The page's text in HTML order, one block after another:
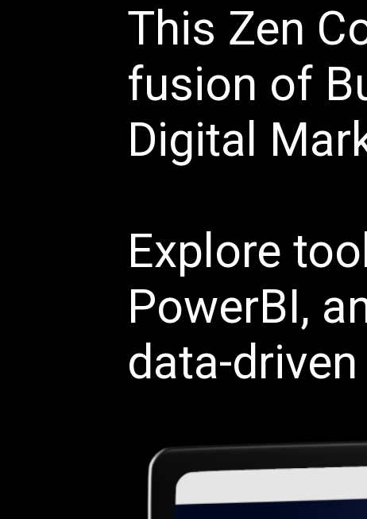
This Zen
fusion of
Digital
Explore
PowerBI,
data-